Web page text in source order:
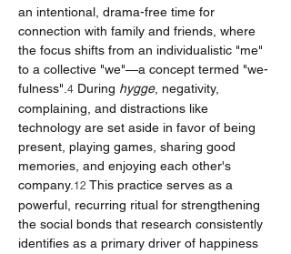
an intentional, drama-free time for
connection with family and friends, where
the focus shifts from an individualistic "me"
to a collective "we"—a concept termed "we-
fulness". 4 During hygge, negativity,
complaining, and distractions like
technology are set aside in favor of being
present, playing games, sharing good
memories, and enjoying each other's
company. 12 This practice serves as a
powerful, recurring ritual for strengthening
the social bonds that research consistently
identifies as a primary driver of happiness